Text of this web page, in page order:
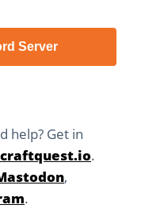
Server
help? Get in
.
,
.